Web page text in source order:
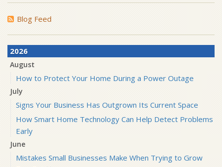
Blog Feed
2026
August
How to Protect Your Home During a Power Outage
July
Signs Your Business Has Outgrown Its Current Space
How Smart Home Technology Can Help Detect Problems
Early
June
Mistakes Small Businesses Make When Trying to Grow